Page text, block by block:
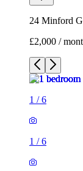
24 Minford
£2,000 /
1 /6
1 /6